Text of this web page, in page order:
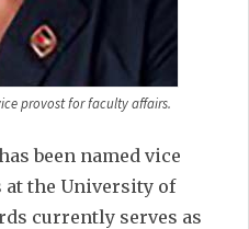
provost for faculty affairs.
been named vice
the University of
currently serves as